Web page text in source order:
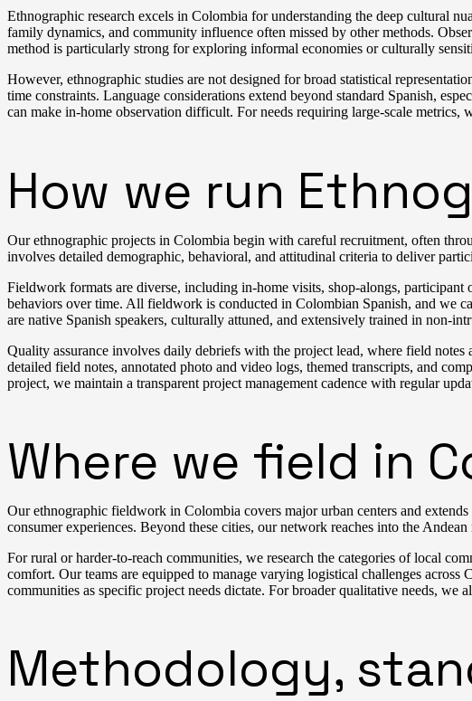
Ethnographic research excels in Colombia for understanding the deep cultural
family dynamics, and community influence often missed by other methods.
method is particularly strong for exploring informal economies or culturally
However, ethnographic studies are not designed for broad statistical
time constraints. Language considerations extend beyond standard Spanish,
can make in-home observation difficult. For needs requiring large-scale
How we run
Our ethnographic projects in Colombia begin with careful recruitment, often
involves detailed demographic, behavioral, and attitudinal criteria to deliver
Fieldwork formats are diverse, including in-home visits, shop-alongs,
behaviors over time. All fieldwork is conducted in Colombian Spanish, and we
are native Spanish speakers, culturally attuned, and extensively trained in non-
Quality assurance involves daily debriefs with the project lead, where field
detailed field notes, annotated photo and video logs, themed transcripts, and
project, we maintain a transparent project management cadence with regular
Where we field in
Our ethnographic fieldwork in Colombia covers major urban centers and
consumer experiences. Beyond these cities, our network reaches into the
For rural or harder-to-reach communities, we research the categories of local
comfort. Our teams are equipped to manage varying logistical challenges
communities as specific project needs dictate. For broader qualitative needs, we
Methodology,